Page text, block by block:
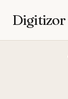
Digitizor